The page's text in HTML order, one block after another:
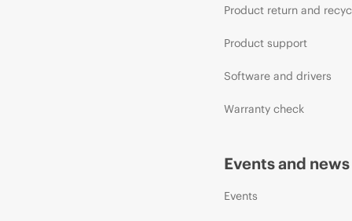
Product return and
Product support
Software and drivers
Warranty check
Events and news
Events